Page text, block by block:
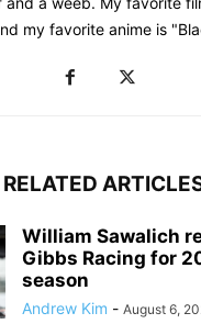
my favorite anime is
RELATED
William Sawalich
Gibbs Racing for
season
Andrew Kim - August 6,